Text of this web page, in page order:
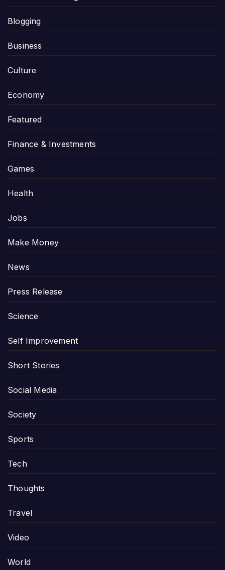
Blogging
Business
Culture
Economy
Featured
Finance & Investments
Games
Health
Jobs
Make Money
News
Press Release
Science
Self Improvement
Short Stories
Social Media
Society
Sports
Tech
Thoughts
Travel
Video
World